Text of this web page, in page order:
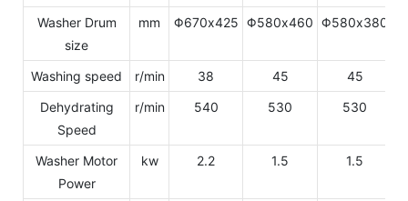
Washer Drum
size
mm Φ670x425 Φ580x460 Φ580x380
Washing speed r/min 38 45
45
Dehydrating
Speed
r/min 540 530 530
Washer Motor
Power
kw 2.2 1.5 1.5